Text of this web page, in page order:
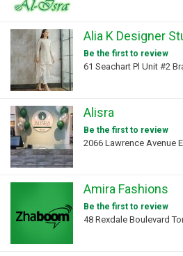
Alia K Designer
Be the first to review
61 Seachart Pl Unit #2
Alisra
Be the first to review
2066 Lawrence Avenue
Amira Fashions
Be the first to review
48 Rexdale Boulevard